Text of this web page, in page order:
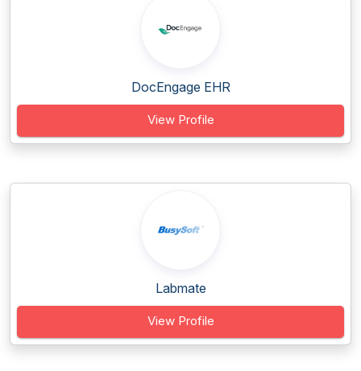
DocEngage EHR
View Profile
Labmate
View Profile